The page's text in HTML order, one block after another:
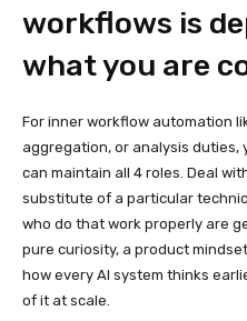
workflows is
what you are
For inner workflow automation
aggregation, or analysis duties,
can maintain all 4 roles. Deal
substitute of a particular
who do that work properly are
pure curiosity, a product
how every AI system thinks
of it at scale.